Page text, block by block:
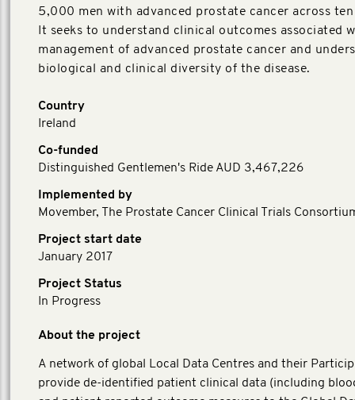
5,000 men with advanced prostate cancer across
It seeks to understand clinical outcomes associated
management of advanced prostate cancer and
biological and clinical diversity of the disease.
Country
Ireland
Co-funded
Distinguished Gentlemen's Ride AUD 3,467,226
Implemented by
Movember, The Prostate Cancer Clinical Trials
Project start date
January 2017
Project Status
In Progress
About the project
A network of global Local Data Centres and their
provide de-identified patient clinical data (including